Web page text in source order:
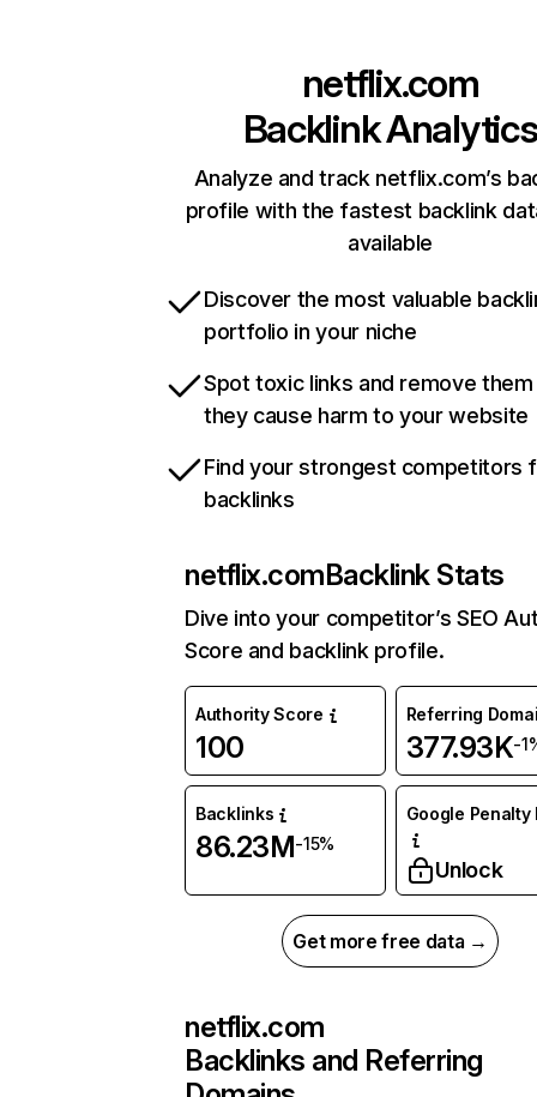
netflix.com
Backlink Analytics
Analyze and track netflix.com’s
profile with the fastest backlink
available
Discover the most valuable
portfolio in your niche
Spot toxic links and remove
they cause harm to your website
Find your strongest competitors
backlinks
netflix.comBacklink Stats
Dive into your competitor’s SEO
Score and backlink profile.
Authority Score
100
Referring
377.93K-
Backlinks
86.23M-15%
Google Penalty
Unlock
Get more free data →
netflix.com
Backlinks and Referring